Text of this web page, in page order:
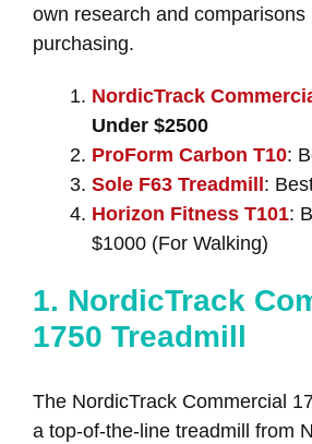
own research and comparisons
purchasing.
NordicTrack
Under $2500
ProForm Carbon T10:
Sole F63 Treadmill :
Horizon Fitness T101:
$1000 (For Walking)
1. NordicTrack
1750 Treadmill
The NordicTrack Commercial
a top-of-the-line treadmill from